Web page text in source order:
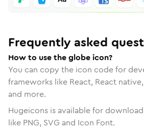
Frequently asked
How to use the globe icon?
You can copy the icon code for
frameworks like React, React
and more.
Hugeicons is available for
like PNG, SVG and Icon Font.